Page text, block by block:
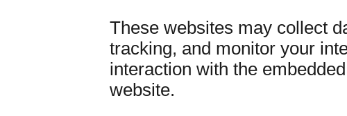
These websites may collect
tracking, and monitor your
interaction with the
website.